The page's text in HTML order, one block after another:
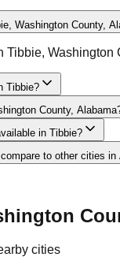
Washington County,
Tibbie,
Tibbie?
County,
in Tibbie?
to other cities in
cities